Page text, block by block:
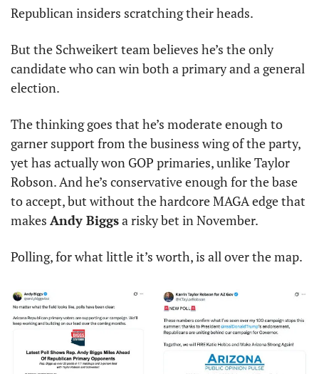
Republican insiders scratching their heads.
But the Schweikert team believes he’s the only
candidate who can win both a primary and a general
election.
The thinking goes that he’s moderate enough to
garner support from the business wing of the party,
yet has actually won GOP primaries, unlike Taylor
Robson. And he’s conservative enough for the base
to accept, but without the hardcore MAGA edge that
makes Andy Biggs a risky bet in November.
Polling, for what little it’s worth, is all over the map.